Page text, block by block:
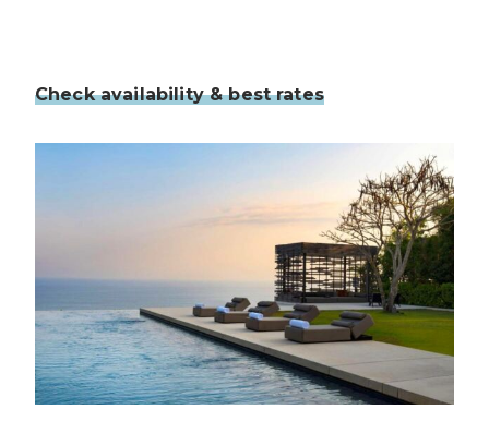
Check availability & best rates